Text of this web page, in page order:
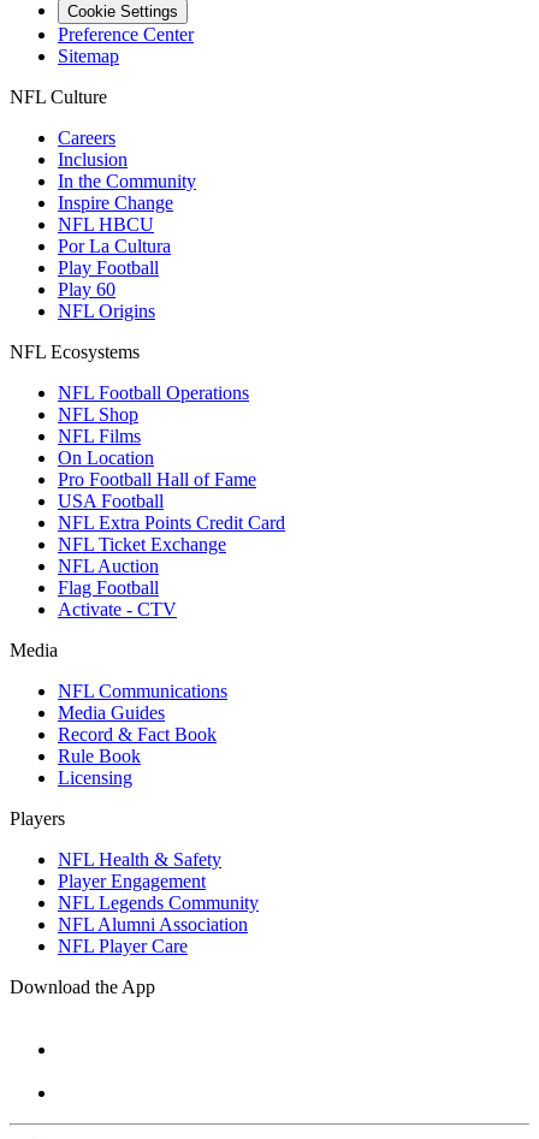
Cookie Settings
Preference Center
Sitemap
NFL Culture
Careers
Inclusion
In the Community
Inspire Change
NFL HBCU
Por La Cultura
Play Football
Play 60
NFL Origins
NFL Ecosystems
NFL Football Operations
NFL Shop
NFL Films
On Location
Pro Football Hall of Fame
USA Football
NFL Extra Points Credit Card
NFL Ticket Exchange
NFL Auction
Flag Football
Activate - CTV
Media
NFL Communications
Media Guides
Record & Fact Book
Rule Book
Licensing
Players
NFL Health & Safety
Player Engagement
NFL Legends Community
NFL Alumni Association
NFL Player Care
Download the App